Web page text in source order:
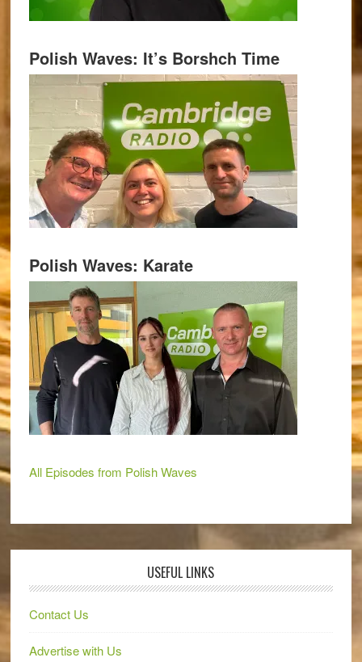
Polish Waves: It’s Borshch Time
Polish Waves: Karate
All Episodes from Polish Waves
USEFUL LINKS
Contact Us
Advertise with Us